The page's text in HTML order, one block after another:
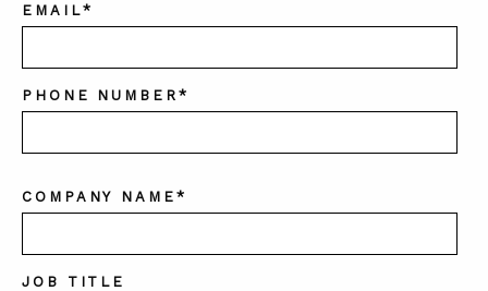
EMAIL*
PHONE NUMBER *
COMPANY NAME *
JOB TITLE